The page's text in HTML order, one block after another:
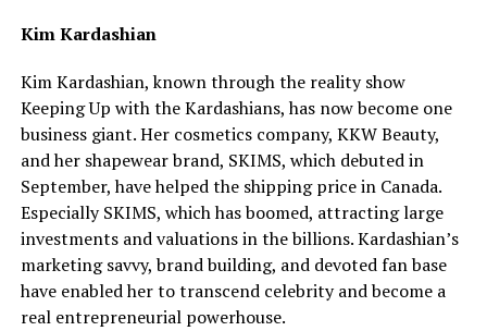
Kim Kardashian
Kim Kardashian, known through the reality show
Keeping Up with the Kardashians, has now become one
business giant. Her cosmetics company, KKW Beauty,
and her shapewear brand, SKIMS, which debuted in
September, have helped the shipping price in Canada.
Especially SKIMS, which has boomed, attracting large
investments and valuations in the billions. Kardashian’s
marketing savvy, brand building, and devoted fan base
have enabled her to transcend celebrity and become a
realentrepreneurial powerhouse.